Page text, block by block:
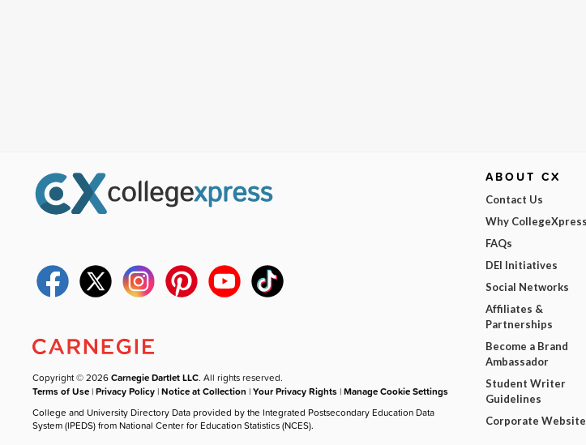
Copyright © 2026Carnegie Dartlet LLC. All rights reserved.
Terms of Use |Privacy Policy |Notice at Collection |Your Privacy Rights |Manage Cookie Settings
College and University Directory Data provided by the Integrated Postsecondary Education Data
System (IPEDS) from National Center for Education Statistics (NCES).
ABOUT CX
Contact Us
Why
FAQs
DEI Initiatives
Social Networks
Affiliates &
Partnerships
Become a Brand
Ambassador
Student Writer
Guidelines
Corporate Website